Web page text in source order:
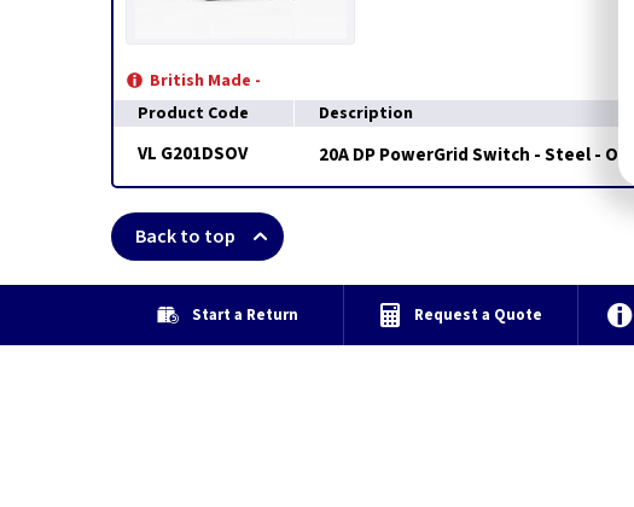
British Made -
Product Code
Description
VL G201DSOV 20A DP PowerGrid Switch - Steel -
Back to top
Start a Return Request a Quote